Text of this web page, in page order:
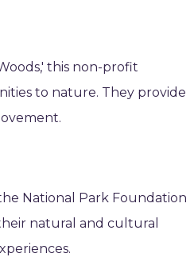
this non-profit
to nature. They provide
National Park Foundation
natural and cultural